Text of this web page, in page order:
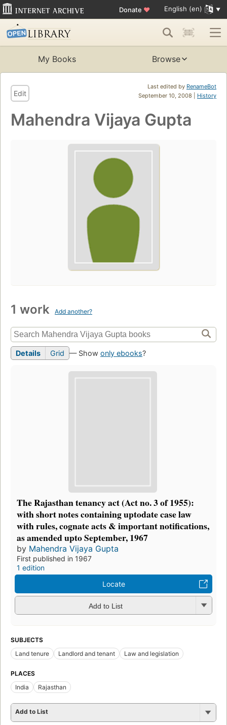
Donate ♥ English (en)
My Books Browse
Last edited by RenameBot
September 10, 2008 | History
Edit
Mahendra Vijaya Gupta
1 work Add another?
Details Grid — Show only ebooks?
The Rajasthan tenancy act (Act no. 3 of 1955):
with short notes containing uptodate case law
with rules, cognate acts & important notifications,
as amended upto September, 1967
by Mahendra Vijaya Gupta
First published in 1967
1 edition
Locate
Add to List
SUBJECTS
Land tenure
Landlord and tenant Law and legislation
PLACES
India
Rajasthan
Add to List